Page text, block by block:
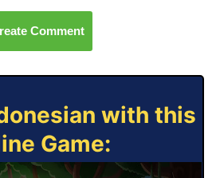
Comment
with this
Game: